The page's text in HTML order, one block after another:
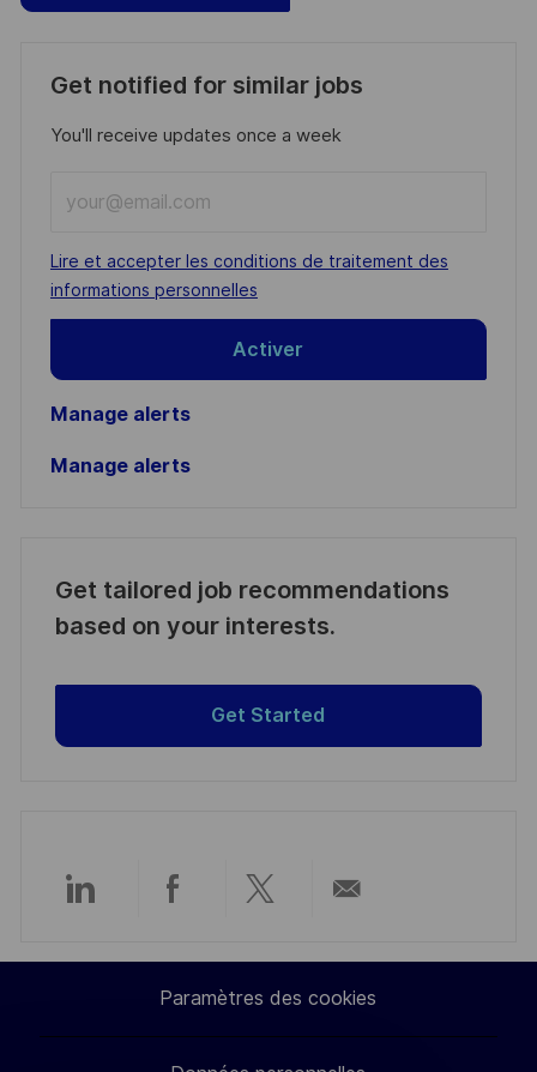
Get notified for similar jobs
You'll receive updates once a week
Email
address
(Required)
Required
Lire et accepter les conditions de traitement des
informations personnelles
Activer
Manage alerts
Manage alerts
Get tailored job recommendations
based on your interests.
Get Started
Partager
via
LinkedIn
Partager
via
Facebook
Partager
via
twitter
par
e-
Paramètres des cookies